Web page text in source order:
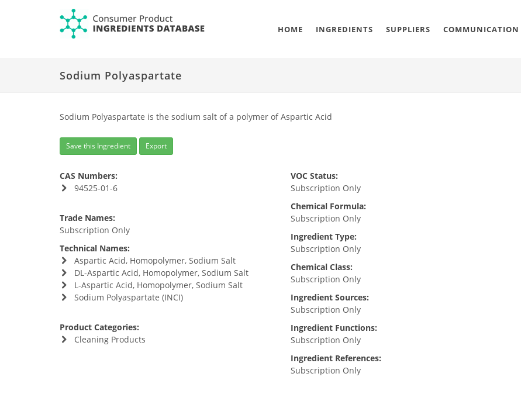
HOME INGREDIENTS SUPPLIERS COMMUNICATION
Sodium Polyaspartate
Sodium Polyaspartate is the sodium salt of a polymer of Aspartic Acid
Save this Ingredient Export
CAS Numbers:
94525-01-6
Trade Names:
Subscription Only
Technical Names:
Aspartic Acid, Homopolymer, Sodium Salt
DL-Aspartic Acid, Homopolymer, Sodium Salt
L-Aspartic Acid, Homopolymer, Sodium Salt
Sodium Polyaspartate (INCI)
Product Categories:
Cleaning Products
VOC Status:
Subscription Only
Chemical Formula:
Subscription Only
Ingredient Type:
Subscription Only
Chemical Class:
Subscription Only
Ingredient Sources:
Subscription Only
Ingredient Functions:
Subscription Only
Ingredient References:
Subscription Only